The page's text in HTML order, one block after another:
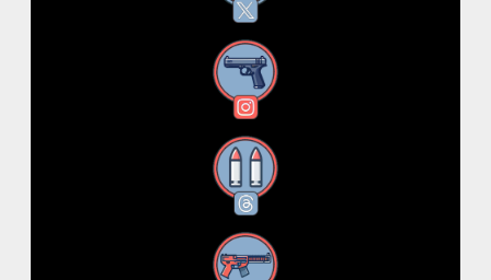
Instagram
Threads
RSS Feed